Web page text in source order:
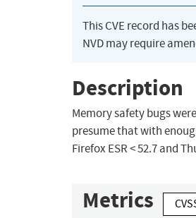
This CVE record has
NVD may require
Description
Memory safety bugs
presume that with
Firefox ESR < 52.7 and
Metrics